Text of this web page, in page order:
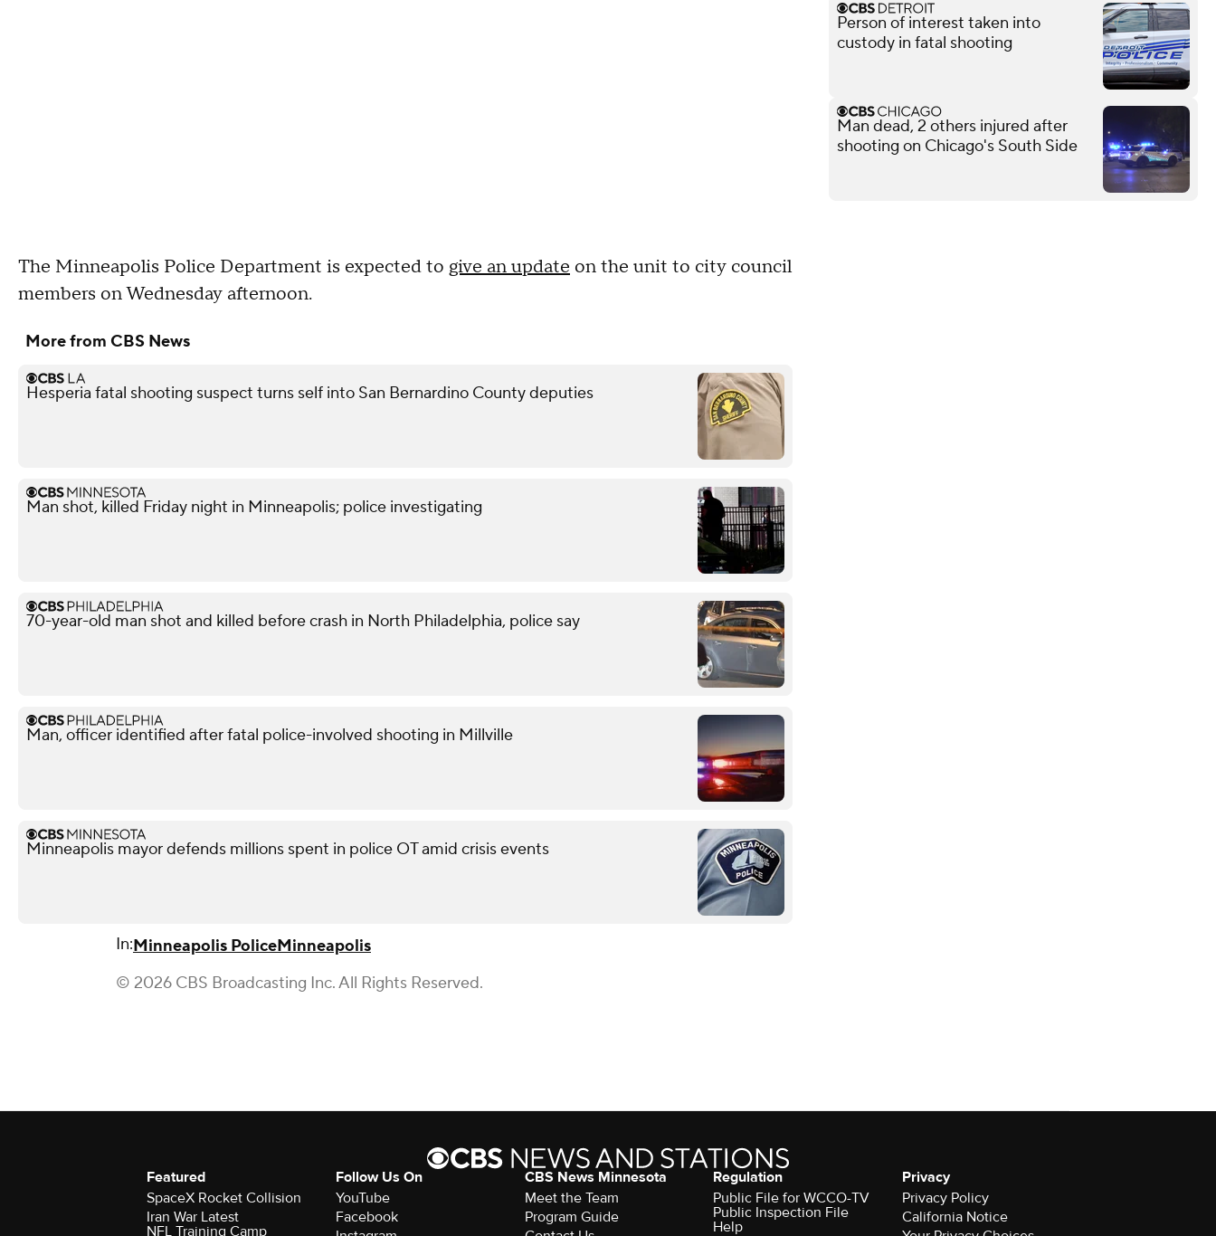
The Minneapolis Police Department is expected to give an update on the unit to city council
members on Wednesday afternoon.
More from CBS News
Hesperia fatal shooting suspect turns self into San Bernardino County deputies
Man shot, killed Friday night in Minneapolis; police investigating
70-year-old man shot and killed before crash in North Philadelphia, police say
Man, officer identified after fatal police-involved shooting in Millville
Minneapolis mayor defends millions spent in police OT amid crisis events
In:Minneapolis PoliceMinneapolis
© 2026 CBS Broadcasting Inc. All Rights Reserved.
Person of interest taken into
custody in fatal shooting
Man dead, 2 others injured after
shooting on Chicago's South Side
Featured
SpaceX Rocket Collision
Iran War Latest
NFL Training Camp
Follow Us On
YouTube
Facebook
CBS News Minnesota
Meet the Team
Program Guide
Regulation
Public File for WCCO-TV
Public Inspection File
Help
Privacy
Privacy Policy
California Notice